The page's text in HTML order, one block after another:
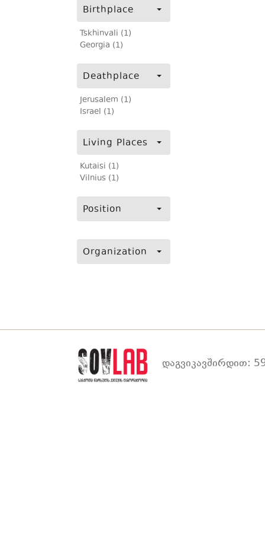
Birthplace
Tskhinvali (1)
Georgia (1)
Deathplace
Jerusalem (1)
Israel (1)
Living Places
Kutaisi (1)
Vilnius (1)
Position
Organization
დაგვიკავშირდით: